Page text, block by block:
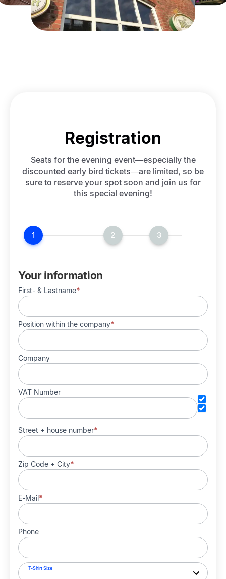
Registration
Seats for the evening event—especially the
discounted early bird tickets—are limited, so be
sure to reserve your spot soon and join us for
this special evening!
HostPress
Your information
First- & Lastname*
Position within the company*
Company
VAT Number
Street + house number*
Zip Code + City*
E-Mail*
Phone
T-Shirt Size